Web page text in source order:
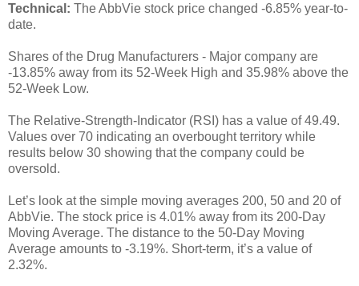
Technical: The AbbVie stock price changed -6.85% year-to-
date.
Shares of the Drug Manufacturers - Major company are
-13.85% away from its 52-Week High and 35.98% above the
52-Week Low.
The Relative-Strength-Indicator (RSI) has a value of 49.49.
Values over 70 indicating an overbought territory while
results below 30 showing that the company could be
oversold.
Let’s look at the simple moving averages 200, 50 and 20 of
AbbVie. The stock price is 4.01% away from its 200-Day
Moving Average. The distance to the 50-Day Moving
Average amounts to -3.19%. Short-term, it’s a value of
2.32%.